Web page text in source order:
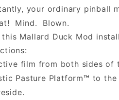
your ordinary pinball
Mind. Blown.
Mallard Duck Mod
film from both sides of
Pasture Platform™ to the